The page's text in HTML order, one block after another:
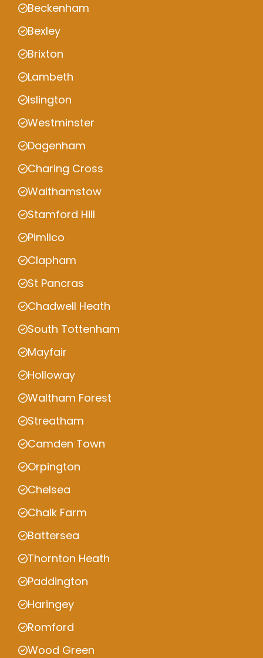
Beckenham
Bexley
Brixton
Lambeth
Islington
Westminster
Dagenham
Charing Cross
Walthamstow
Stamford Hill
Pimlico
Clapham
St Pancras
Chadwell Heath
South Tottenham
Mayfair
Holloway
Waltham Forest
Streatham
Camden Town
Orpington
Chelsea
Chalk Farm
Battersea
Thornton Heath
Paddington
Haringey
Romford
Wood Green